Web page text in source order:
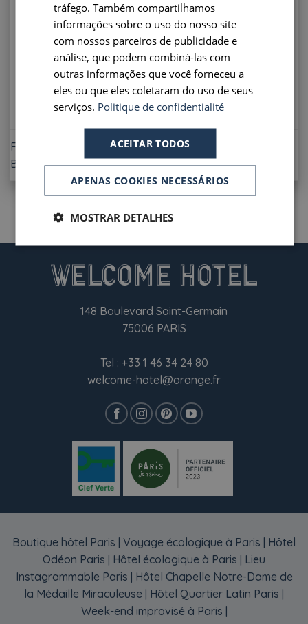
Offer subject to conditions. Only available on our
official website.
FLEXIBLE RATE 48H
BREAKFAST INCLUDED
148 Boulevard Saint-Germain
75006 PARIS
Tel : +33 1 46 34 24 80
welcome-hotel@orange.fr
Boutique hôtel Paris | Voyage écologique à Paris | Hôtel
Odéon Paris | Hôtel écologique à Paris | Lieu
Instagrammable Paris | Hôtel Chapelle Notre-Dame de
la Médaille Miraculeuse | Hôtel Quartier Latin Paris |
Week-end improvisé à Paris |
PORTUGUESE
SPANISH
tráfego. Também compartilhamos
informações sobre o uso do nosso site
com nossos parceiros de publicidade e
análise, que podem combiná-las com
outras informações que você forneceu a
eles ou que eles coletaram do uso de seus
serviços. Politique de confidentialité
ACEITAR TODOS
APENAS COOKIES NECESSÁRIOS
MOSTRAR DETALHES